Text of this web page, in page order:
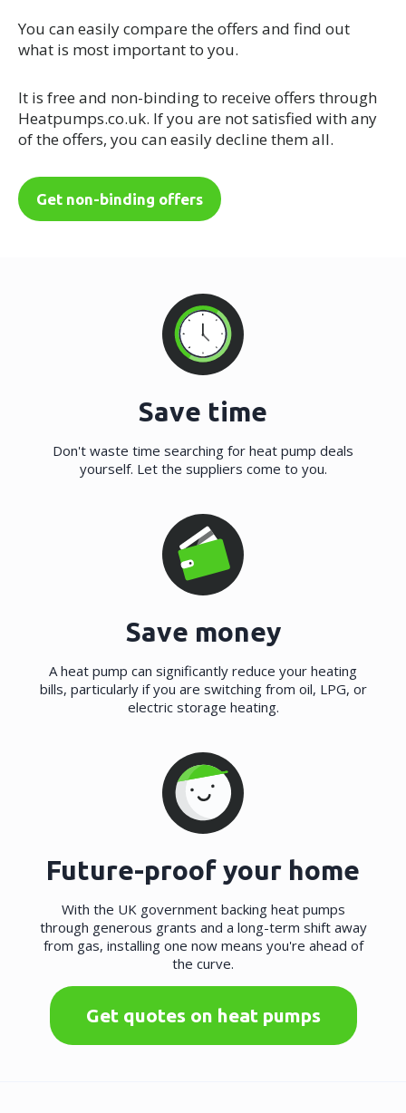
You can easily compare the offers and find out
what is most important to you.
It is free and non-binding to receive offers through
Heatpumps.co.uk. If you are not satisfied with any
of the offers, you can easily decline them all.
Get non-binding offers
Save time
Don't waste time searching for heat pump deals
yourself. Let the suppliers come to you.
Save money
A heat pump can significantly reduce your heating
bills, particularly if you are switching from oil, LPG, or
electric storage heating.
Future-proof your home
With the UK government backing heat pumps
through generous grants and a long-term shift away
from gas, installing one now means you're ahead of
the curve.
Get quotes on heat pumps